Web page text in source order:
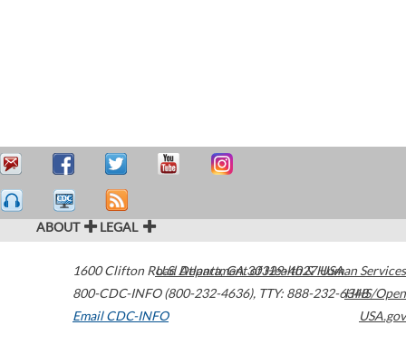
ABOUT LEGAL
1600 Clifton Road Atlanta,GA30329-4027USA
800-CDC-INFO (800-232-4636), TTY: 888-232-6348
Email CDC-INFO
U.S. Department of Health & Human Services
HHS/Open
USA.gov